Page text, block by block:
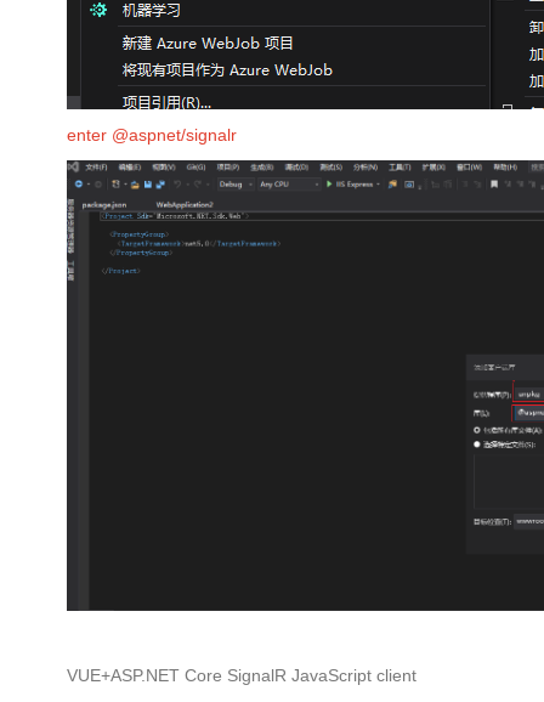
enter @aspnet/signalr
VUE+ASP.NET Core SignalR JavaScript client